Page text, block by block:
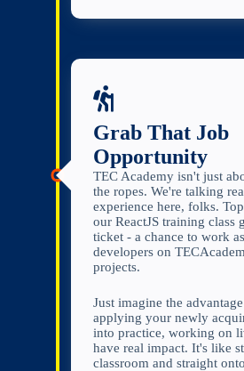
Grab That Job
Opportunity
TEC Academy isn't just
the ropes. We're talking
experience here, folks.
our ReactJS training class
ticket - a chance to work
developers on
projects.
Just imagine the
applying your newly
into practice, working on
have real impact. It's like
classroom and straight